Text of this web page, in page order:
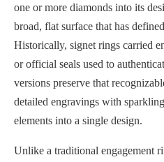
one or more diamonds into its
broad, flat surface that has
Historically, signet rings carried
or official seals used to
versions preserve that
detailed engravings with
elements into a single design.
Unlike a traditional engagement